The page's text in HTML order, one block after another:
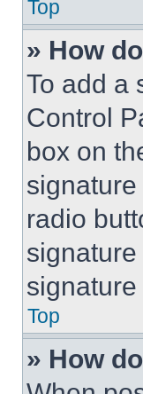
Top
» How
To add a
Control
box on
radio
Top
» How